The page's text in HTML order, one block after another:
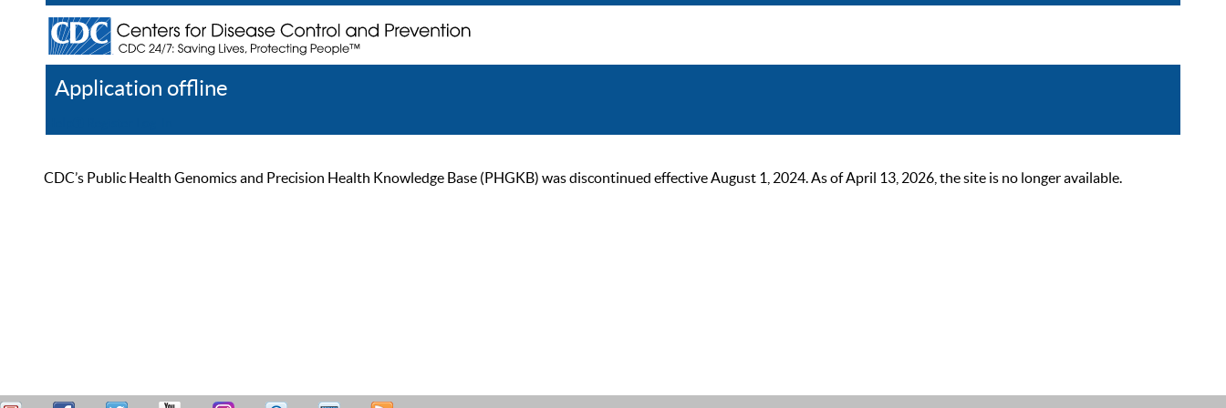
Application offline
CDC’s Public Health Genomics and Precision Health Knowledge Base (PHGKB) was discontinued effective August 1, 2024. As of April 13, 2026, the site is no longer available.